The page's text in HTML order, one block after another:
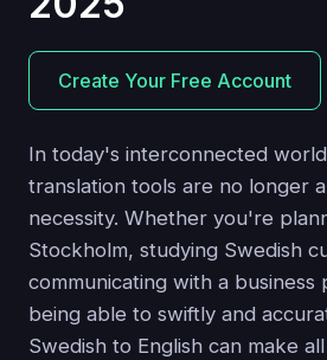
Create Your Free Account
In today's interconnected
translation tools are no longer
necessity. Whether you're
Stockholm, studying Swedish
communicating with a business
being able to swiftly and
Swedish to English can make